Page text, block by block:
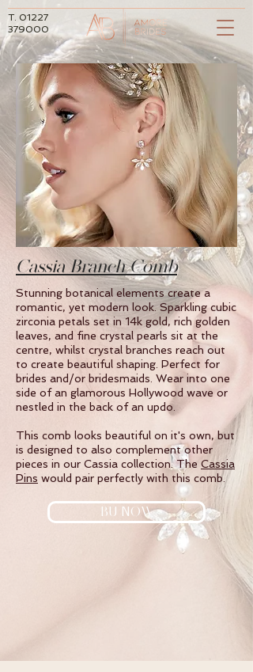
T. 01227
379000
Cassia Branch Comb
Stunning botanical elements create a
romantic, yet modern look. Sparkling cubic
zirconia petals set in 14k gold, rich golden
leaves, and fine crystal pearls sit at the
centre, whilst crystal branches reach out
to create beautiful shaping. Perfect for
brides and/or bridesmaids. Wear into one
side of an glamorous Hollywood wave or
nestled in the back of an updo.
This comb looks beautiful on it's own, but
is designed to also complement other
pieces in our Cassia collection. The Cassia
Pins would pair perfectly with this comb.
BU NOW